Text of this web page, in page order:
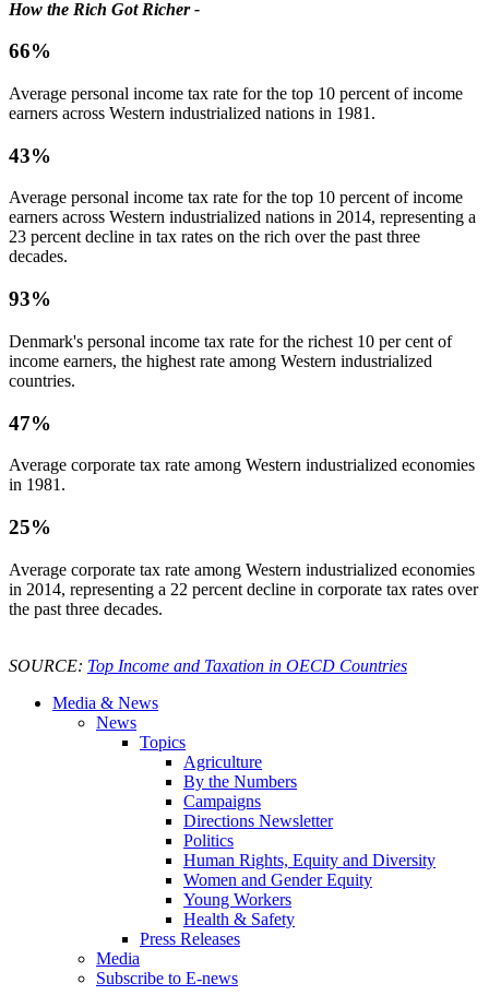
How the Rich Got Richer -
66%
Average personal income tax rate for the top 10 percent of income
earners across Western industrialized nations in 1981.
43%
Average personal income tax rate for the top 10 percent of income
earners across Western industrialized nations in 2014, representing a
23 percent decline in tax rates on the rich over the past three
decades.
93%
Denmark's personal income tax rate for the richest 10 per cent of
income earners, the highest rate among Western industrialized
countries.
47%
Average corporate tax rate among Western industrialized economies
in 1981.
25%
Average corporate tax rate among Western industrialized economies
in 2014, representing a 22 percent decline in corporate tax rates over
the past three decades.
SOURCE: Top Income and Taxation in OECD Countries
Media & News
News
Topics
Agriculture
By the Numbers
Campaigns
Directions Newsletter
Politics
Human Rights, Equity and Diversity
Women and Gender Equity
Young Workers
Health & Safety
Press Releases
Media
Subscribe to E-news